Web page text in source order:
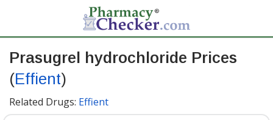
Prasugrel hydrochloride Prices
(Effient)
Related Drugs: Effient